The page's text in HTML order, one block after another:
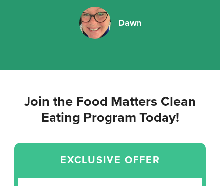
Dawn
Join the Food Matters Clean
Eating Program Today!
EXCLUSIVE OFFER